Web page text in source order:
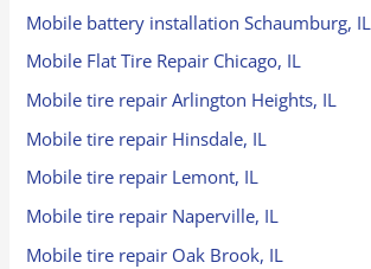
Mobile battery installation Schaumburg, IL
Mobile Flat Tire Repair Chicago, IL
Mobile tire repair Arlington Heights, IL
Mobile tire repair Hinsdale, IL
Mobile tire repair Lemont, IL
Mobile tire repair Naperville, IL
Mobile tire repair Oak Brook, IL